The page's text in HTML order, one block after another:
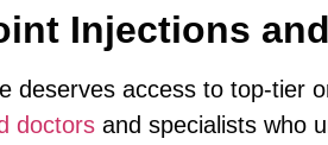
Injections
deserves access to top-tier
doctors and specialists who